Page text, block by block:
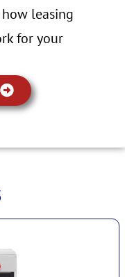
leasing
for your